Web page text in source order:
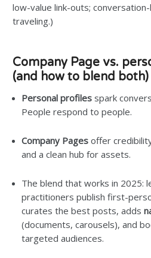
low-value link-outs;
traveling.)
Company Page vs.
(and how to blend both)
Personal profiles spark
People respond to people.
Company Pages offer
and a clean hub for assets.
The blend that works in 2025:
practitioners publish first-
curates the best posts, adds
(documents, carousels), and
targeted audiences.